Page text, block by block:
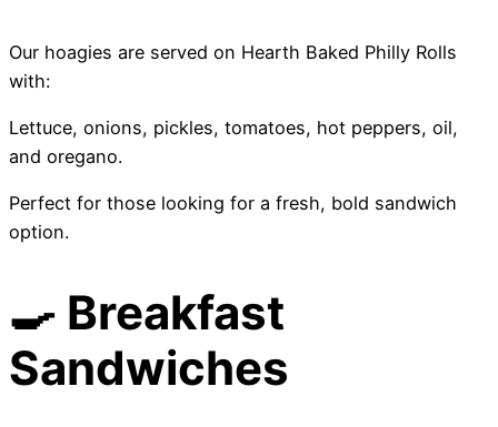
Our hoagies are served on Hearth Baked Philly Rolls
with:
Lettuce, onions, pickles, tomatoes, hot peppers, oil,
and oregano.
Perfect for those looking for a fresh, bold sandwich
option.
🍳 Breakfast
Sandwiches